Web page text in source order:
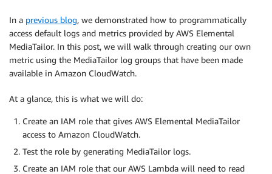
In a previous blog, we demonstrated how to programmatically
access default logs and metrics provided by AWS Elemental
MediaTailor. In this post, we will walk through creating our own
metric using the MediaTailor log groups that have been made
available in Amazon CloudWatch.
At a glance, this is what we will do:
Create an IAM role that gives AWS Elemental MediaTailor
access to Amazon CloudWatch.
Test the role by generating MediaTailor logs.
Create an IAM role that our AWS Lambda will need to read